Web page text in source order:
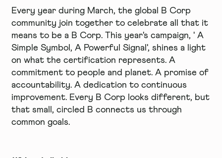
Every year during March, the global B Corp
community join together to celebrate all that it
means to be a B Corp. This year's campaign, ' A
Simple Symbol, A Powerful Signal', shines a light
on what the certification represents. A
commitment to people and planet. A promise of
accountability. A dedication to continuous
improvement. Every B Corp looks different, but
that small, circled B connects us through
common goals.